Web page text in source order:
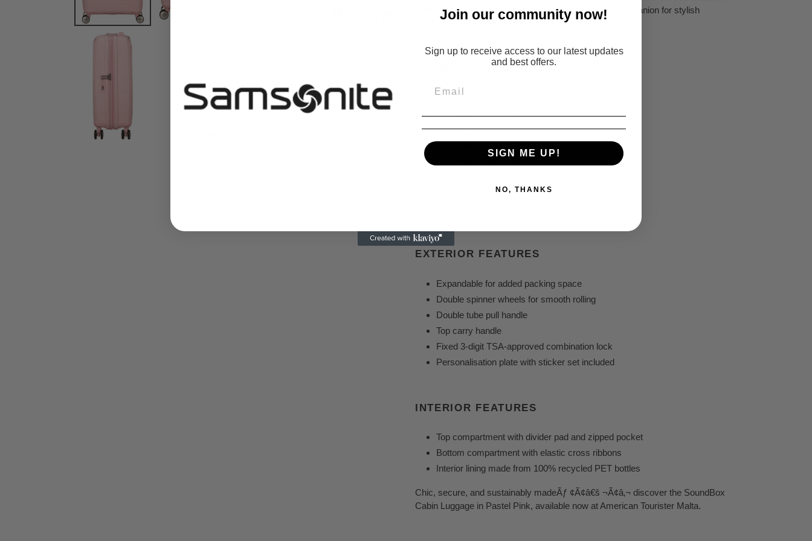
Ãƒ ¢Ã¢â€š ¬Ã¢â‚¬ making it the perfect travel companion for stylish
PRODUCT DETAILS
Model:
Material:100% Polypropylene
Color:Pastel Pink
EXTERIOR FEATURES
Expandable for added packing space
Double spinner wheels for smooth rolling
Double tube pull handle
Top carry handle
Fixed 3-digit TSA-approved combination lock
Personalisation plate with sticker set included
INTERIOR FEATURES
Top compartment with divider pad and zipped pocket
Bottom compartment with elastic cross ribbons
Interior lining made from 100% recycled PET bottles
Chic, secure, and sustainably madeÃƒ ¢Ã¢â€š ¬Ã¢â‚¬ discover the SoundBox
Cabin Luggage in Pastel Pink, available now at American Tourister Malta.
Join our community now!
Sign up to receive access to our latest updates
and best offers.
SIGN ME UP!
NO, THANKS